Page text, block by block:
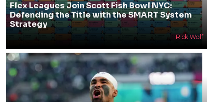
Flex Leagues Join Scott Fish Bowl NYC:
Defending the Title with the SMART System
Strategy
Rick Wolf